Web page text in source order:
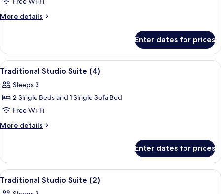
Studio
More details
More
Studio
Suite
(5)
Enter dates for prices
View
all
photos
for
Traditional
Studio
A modern room with a brick wall,
7
Traditional Studio Suite (4)
Sleeps 3
2 Single Beds and 1 Single Sofa Bed
Free Wi-Fi
More details
More
Studio
Suite
(4)
Enter dates for prices
View
all
A room with two single beds, a desk,
5
Traditional Studio Suite (2)